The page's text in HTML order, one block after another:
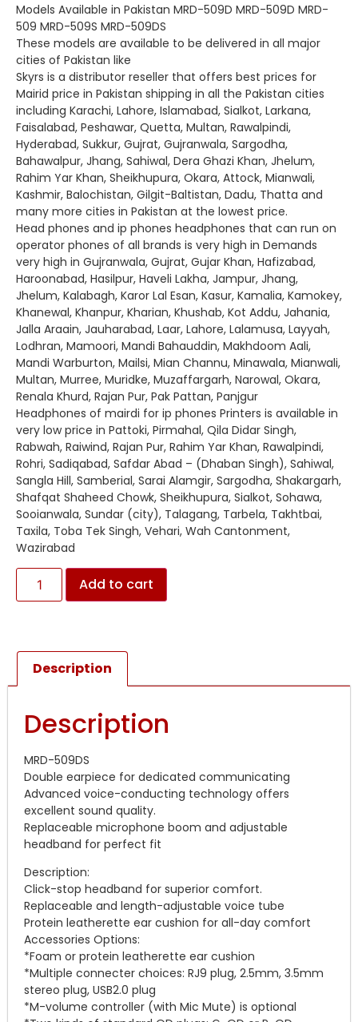
Models Available in Pakistan MRD-509D MRD-509D MRD-
509 MRD-509S MRD-509DS
These models are available to be delivered in all major
cities of Pakistan like
Skyrs is a distributor reseller that offers best prices for
Mairid price in Pakistan shipping in all the Pakistan cities
including Karachi, Lahore, Islamabad, Sialkot, Larkana,
Faisalabad, Peshawar, Quetta, Multan, Rawalpindi,
Hyderabad, Sukkur, Gujrat, Gujranwala, Sargodha,
Bahawalpur, Jhang, Sahiwal, Dera Ghazi Khan, Jhelum,
Rahim Yar Khan, Sheikhupura, Okara, Attock, Mianwali,
Kashmir‎, Balochistan, Gilgit-Baltistan‎, Dadu, Thatta and
many more cities in Pakistan at the lowest price.
Head phones and ip phones headphones that can run on
operator phones of all brands is very high in Demands
very high in Gujranwala, Gujrat, Gujar Khan, Hafizabad,
Haroonabad, Hasilpur, Haveli Lakha, Jampur, Jhang,
Jhelum, Kalabagh, Karor Lal Esan, Kasur, Kamalia, Kamokey,
Khanewal, Khanpur, Kharian, Khushab, Kot Addu, Jahania,
Jalla Araain, Jauharabad, Laar, Lahore, Lalamusa, Layyah,
Lodhran, Mamoori, Mandi Bahauddin, Makhdoom Aali,
Mandi Warburton, Mailsi, Mian Channu, Minawala, Mianwali,
Multan, Murree, Muridke, Muzaffargarh, Narowal, Okara,
Renala Khurd, Rajan Pur, Pak Pattan, Panjgur
Headphones of mairdi for ip phones Printers is available in
very low price in Pattoki, Pirmahal, Qila Didar Singh,
Rabwah, Raiwind, Rajan Pur, Rahim Yar Khan, Rawalpindi,
Rohri, Sadiqabad, Safdar Abad – (Dhaban Singh), Sahiwal,
Sangla Hill, Samberial, Sarai Alamgir, Sargodha, Shakargarh,
Shafqat Shaheed Chowk, Sheikhupura, Sialkot, Sohawa,
Sooianwala, Sundar (city), Talagang, Tarbela, Takhtbai,
Taxila, Toba Tek Singh, Vehari, Wah Cantonment,
Wazirabad
Add to cart
Description
Description
MRD-509DS
Double earpiece for dedicated communicating
Advanced voice-conducting technology offers
excellent sound quality.
Replaceable microphone boom and adjustable
headband for perfect fit
Description:
Click-stop headband for superior comfort.
Replaceable and length-adjustable voice tube
Protein leatherette ear cushion for all-day comfort
Accessories Options:
*Foam or protein leatherette ear cushion
*Multiple connecter choices: RJ9 plug, 2.5mm, 3.5mm
stereo plug, USB2.0 plug
*M-volume controller (with Mic Mute) is optional